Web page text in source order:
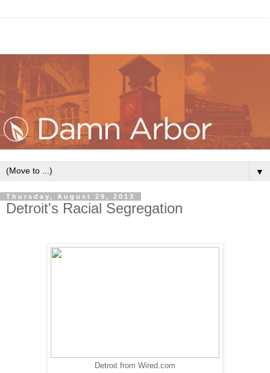
▼
Thursday, August 29, 2013
Detroit's Racial Segregation
Detroit from Wired.com